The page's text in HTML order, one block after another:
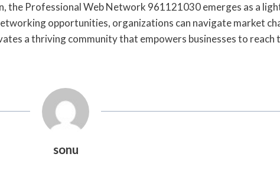
the Professional Web Network 961121030 emerges as a
opportunities, organizations can navigate market
a thriving community that empowers businesses to
sonu